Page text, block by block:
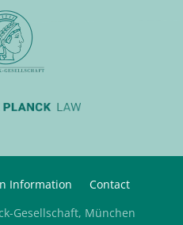
Information
Contact
Gesellschaft, München